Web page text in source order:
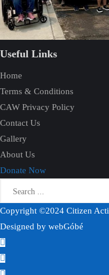
Useful Links
Home
Terms & Conditions
CAW Privacy Policy
Contact Us
Gallery
About Us
Donate Now
Copyright ©2024 Citizen
Designed by webGóbé